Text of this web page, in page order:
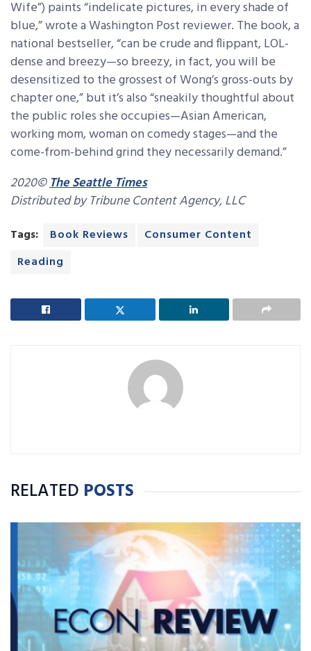
Wife”) paints “indelicate pictures, in every shade of
blue,” wrote a Washington Post reviewer. The book, a
national bestseller, “can be crude and flippant, LOL-
dense and breezy—so breezy, in fact, you will be
desensitized to the grossest of Wong’s gross-outs by
chapter one,” but it’s also “sneakily thoughtful about
the public roles she occupies—Asian American,
working mom, woman on comedy stages—and the
come-from-behind grind they necessarily demand.”
2020©The Seattle Times
Distributed by Tribune Content Agency, LLC
Tags: Book Reviews
Consumer Content
Reading
RELATED POSTS